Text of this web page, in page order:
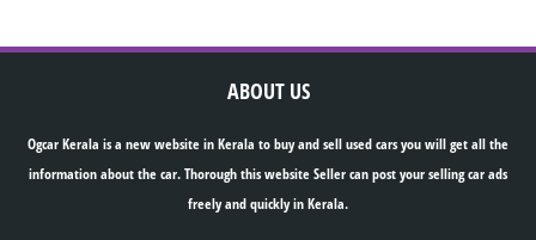
ABOUT US
Ogcar Kerala is a new website in Kerala to buy and sell used cars you will get all the
information about the car. Thorough this website Seller can post your selling car ads
freely and quickly in Kerala.